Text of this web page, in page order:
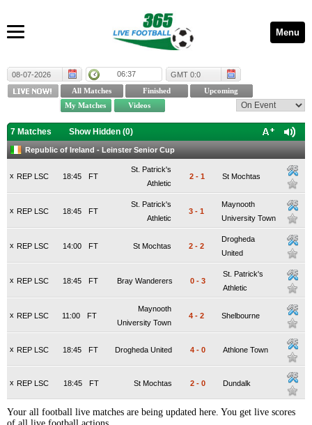
Menu
08-07-2026 06:37 GMT 0:0
7 Matches Show Hidden (0)
Republic of Ireland - Leinster Senior Cup
x REP LSC FT
18:45
St. Patrick's
Athletic
2 - 1 St Mochtas
x REP LSC FT
18:45
St. Patrick's
Athletic
3 - 1
Maynooth
University Town
x REP LSC FT
14:00 St Mochtas 2 - 2
Drogheda
United
x REP LSC FT
18:45 Bray Wanderers 0 - 3
St. Patrick's
Athletic
x REP LSC FT
11:00
Maynooth
University Town
4 - 2 Shelbourne
x REP LSC FT
18:45 Drogheda United 4 - 0 Athlone Town
x REP LSC FT
18:45 St Mochtas 2 - 0 Dundalk
Your all football live matches are being updated here. You get live scores